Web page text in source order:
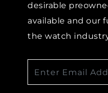
desirable
available and our
the watch